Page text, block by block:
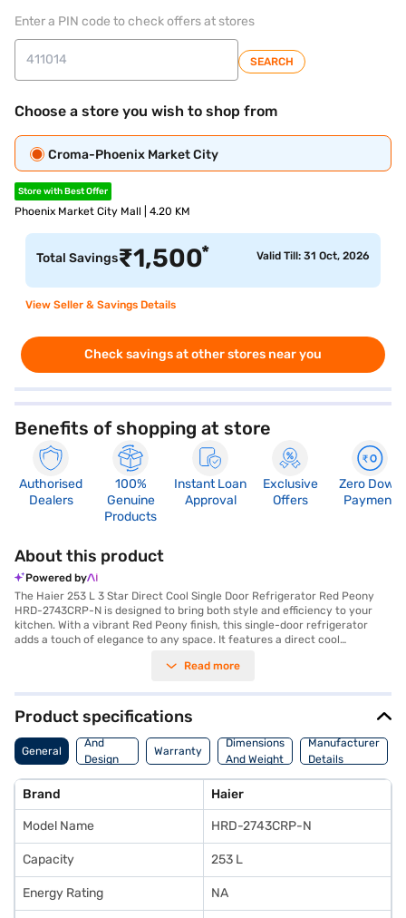
Enter a PIN code to check offers at stores
SEARCH
Choose a store you wish to shop from
Croma-Phoenix Market City
Store with Best Offer
Phoenix Market City Mall | 4.20 KM
Total Savings₹1,500* Valid Till: 31 Oct, 2026
View Seller & Savings Details
Check savings at other stores near you
Benefits of shopping at store
Authorised
Dealers
100%
Genuine
Products
Instant Loan
Approval
Exclusive
Offers
Zero Down
Payment
About this product
Powered by
The Haier 253 L 3 Star Direct Cool Single Door Refrigerator Red Peony
HRD-2743CRP-N is designed to bring both style and efficiency to your
kitchen. With a vibrant Red Peony finish, this single-door refrigerator
adds a touch of elegance to any space. It features a direct cool
energy, thanks to its 3-star energy rating. Ideal for bachelors or small
providing ample space for your groceries and beverages. The direct cool
technology ensures that your food stays fresh for longer. Its single door
design optimises space and makes it a perfect fit for compact kitchens.
This Haier refrigerator combines functionality with aesthetic appeal,
making it a valuable addition to your home. Discover everything you
Refrigerator. Once you have selected your preferred variant, you can
explore the refrigerators on Bajaj Mall and buy it from the Bajaj Finance
partner stores. Check your eligibility in a few steps and buy your
favourite gadgets without any financial strain through Easy EMIs.
Read more
Product specifications
General
Body
And
Design
Features
Warranty
Dimensions
And Weight
Manufacturer
Details
Brand Haier
Model Name HRD-2743CRP-N
Capacity 253 L
Energy Rating NA